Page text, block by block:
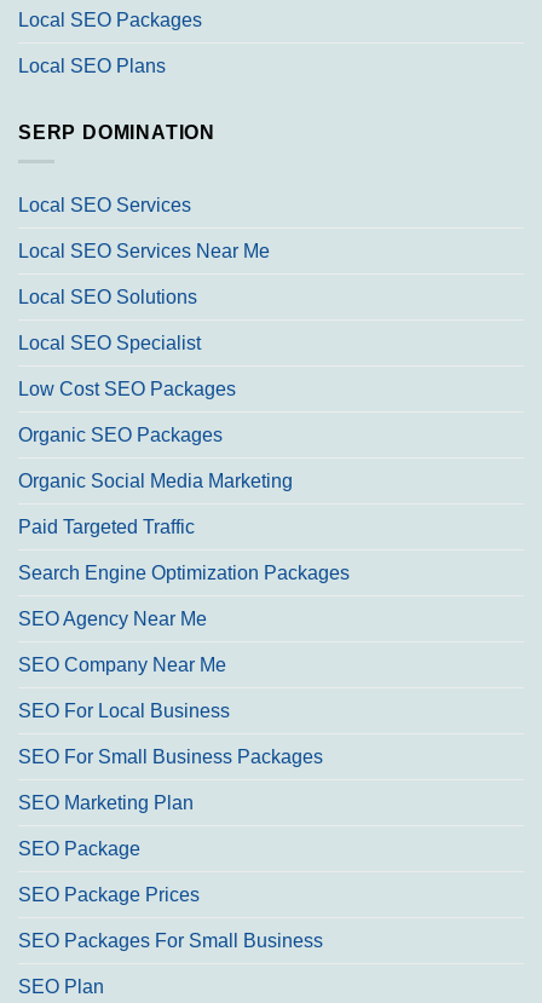
Local SEO Packages
Local SEO Plans
SERP DOMINATION
Local SEO Services
Local SEO Services Near Me
Local SEO Solutions
Local SEO Specialist
Low Cost SEO Packages
Organic SEO Packages
Organic Social Media Marketing
Paid Targeted Traffic
Search Engine Optimization Packages
SEO Agency Near Me
SEO Company Near Me
SEO For Local Business
SEO For Small Business Packages
SEO Marketing Plan
SEO Package
SEO Package Prices
SEO Packages For Small Business
SEO Plan